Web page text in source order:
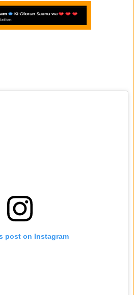
post on Instagram